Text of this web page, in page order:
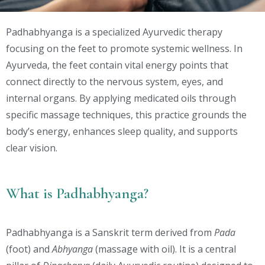
Padhabhyanga is a specialized Ayurvedic therapy
focusing on the feet to promote systemic wellness. In
Ayurveda, the feet contain vital energy points that
connect directly to the nervous system, eyes, and
internal organs. By applying medicated oils through
specific massage techniques, this practice grounds the
body’s energy, enhances sleep quality, and supports
clear vision.
What is Padhabhyanga?
Padhabhyanga is a Sanskrit term derived from Pada
(foot) andAbhyanga(massage with oil). It is a central